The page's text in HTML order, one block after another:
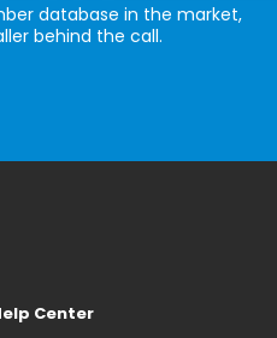
database in the market,
behind the call.
Center